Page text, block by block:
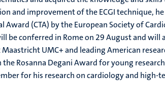
and improvement of the ECGI technique,
(CTA) by the European Society of
be conferred in Rome on 29 August and will
UMC+ and leading American
Rosanna Degani Award for young
for his research on cardiology and high-